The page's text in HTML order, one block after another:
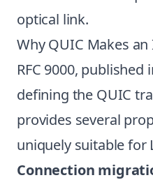
optical link.
Why QUIC Makes
RFC 9000, published
defining the QUIC
provides several
uniquely suitable for
Connection